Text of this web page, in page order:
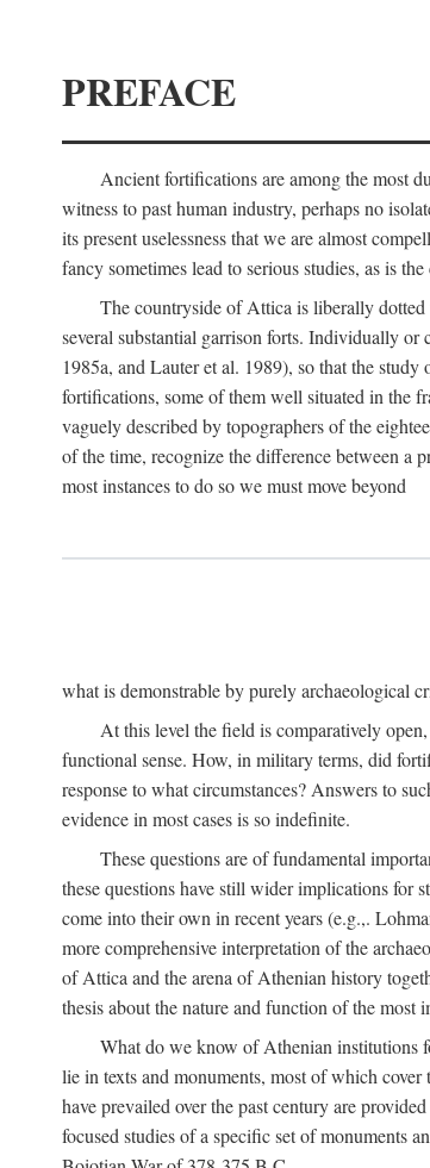
PREFACE
Ancient fortifications are among the most
witness to past human industry, perhaps no
its present uselessness that we are almost
fancy sometimes lead to serious studies, as is the
The countryside of Attica is liberally
several substantial garrison forts. Individually
1985a, and Lauter et al. 1989), so that the
fortifications, some of them well situated in the
vaguely described by topographers of the
of the time, recognize the difference between a
most instances to do so we must move beyond
what is demonstrable by purely archaeological
At this level the field is comparatively
functional sense. How, in military terms, did
response to what circumstances? Answers to
evidence in most cases is so indefinite.
These questions are of fundamental
these questions have still wider implications for
come into their own in recent years (e.g.,.
more comprehensive interpretation of the
of Attica and the arena of Athenian history
thesis about the nature and function of the
What do we know of Athenian institutions
lie in texts and monuments, most of which
have prevailed over the past century are
focused studies of a specific set of monuments